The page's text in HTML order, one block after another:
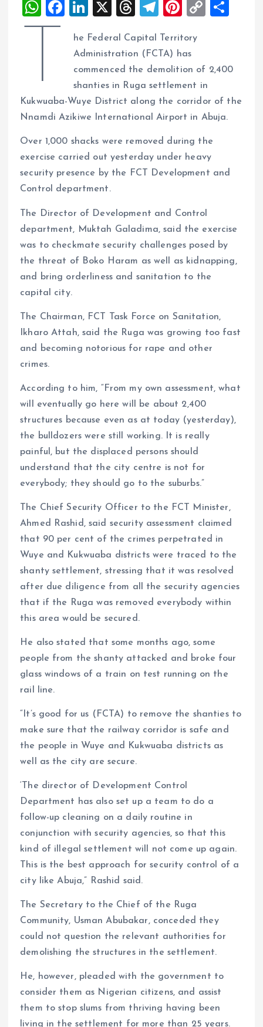
W
h
A
p
p
F
ce
b
o
o
k
Li
k
e
dI
n
X
T
re
a
d
s
T
e
g
r
a
m
Pi
er
es
t
C
y
Li
n
k
re
T
he Federal Capital Territory
Administration (FCTA) has
commenced the demolition of 2,400
shanties in Ruga settlement in
Kukwuaba-Wuye District along the corridor of the
Nnamdi Azikiwe International Airport in Abuja.
Over 1,000 shacks were removed during the
exercise carried out yesterday under heavy
security presence by the FCT Development and
Control department.
The Director of Development and Control
department, Muktah Galadima, said the exercise
was to checkmate security challenges posed by
the threat of Boko Haram as well as kidnapping,
and bring orderliness and sanitation to the
capital city.
The Chairman, FCT Task Force on Sanitation,
Ikharo Attah, said the Ruga was growing too fast
and becoming notorious for rape and other
crimes.
According to him, “From my own assessment, what
will eventually go here will be about 2,400
structures because even as at today (yesterday),
the bulldozers were still working. It is really
painful, but the displaced persons should
understand that the city centre is not for
everybody; they should go to the suburbs.”
The Chief Security Officer to the FCT Minister,
Ahmed Rashid, said security assessment claimed
that 90 per cent of the crimes perpetrated in
Wuye and Kukwuaba districts were traced to the
shanty settlement, stressing that it was resolved
after due diligence from all the security agencies
that if the Ruga was removed everybody within
this area would be secured.
He also stated that some months ago, some
people from the shanty attacked and broke four
glass windows of a train on test running on the
rail line.
“It’s good for us (FCTA) to remove the shanties to
make sure that the railway corridor is safe and
the people in Wuye and Kukwuaba districts as
well as the city are secure.
‘The director of Development Control
Department has also set up a team to do a
follow-up cleaning on a daily routine in
conjunction with security agencies, so that this
kind of illegal settlement will not come up again.
This is the best approach for security control of a
city like Abuja,” Rashid said.
The Secretary to the Chief of the Ruga
Community, Usman Abubakar, conceded they
could not question the relevant authorities for
demolishing the structures in the settlement.
He, however, pleaded with the government to
consider them as Nigerian citizens, and assist
them to stop slums from thriving having been
living in the settlement for more than 25 years.